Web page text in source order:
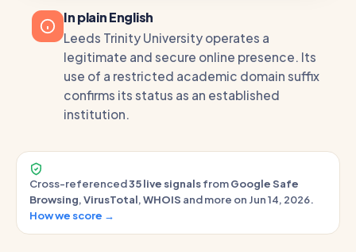
In plain English
Leeds Trinity University operates a
legitimate and secure online presence. Its
use of a restricted academic domain suffix
confirms its status as an established
institution.
Cross-referenced35 live signalsfromGoogle Safe
Browsing,VirusTotal,WHOIS and more on Jun 14, 2026.
How we score →